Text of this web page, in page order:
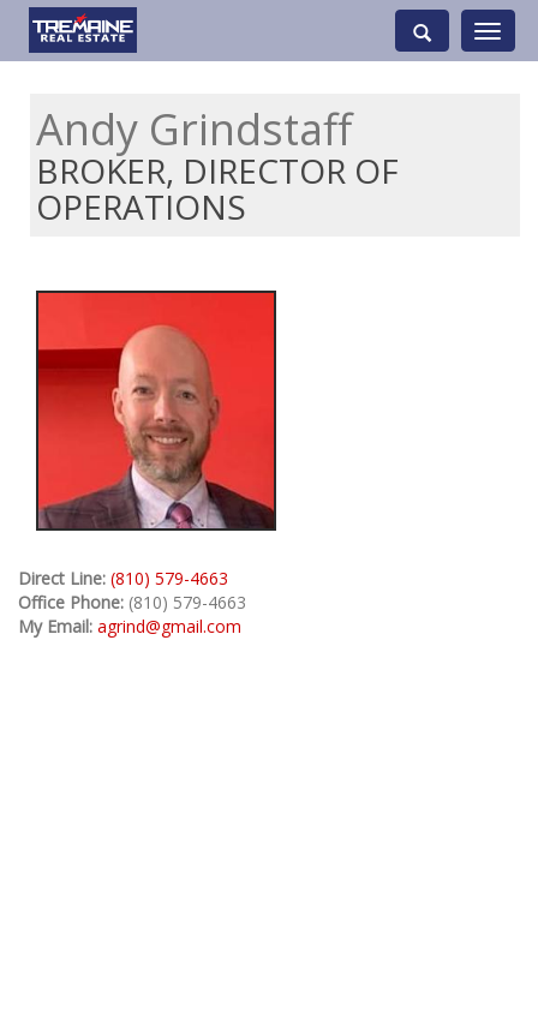
Toggle
Andy Grindstaff
BROKER, DIRECTOR OF
OPERATIONS
Direct Line: (810) 579-4663
Office Phone: (810) 579-4663
My Email: agrind@gmail.com